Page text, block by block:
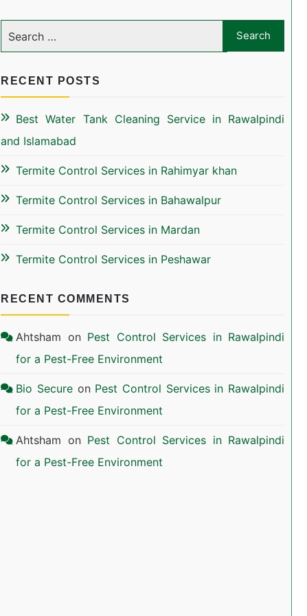
RECENT POSTS
Best Water Tank Cleaning Service in Rawalpindi
and Islamabad
Termite Control Services in Rahimyar khan
Termite Control Services in Bahawalpur
Termite Control Services in Mardan
Termite Control Services in Peshawar
RECENT COMMENTS
Ahtsham on Pest Control Services in Rawalpindi
for a Pest-Free Environment
Bio Secure on Pest Control Services in Rawalpindi
for a Pest-Free Environment
Ahtsham on Pest Control Services in Rawalpindi
for a Pest-Free Environment